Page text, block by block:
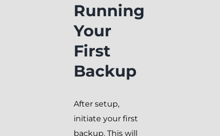
Running
Your
First
Backup
After setup,
initiate your first
backup. This will